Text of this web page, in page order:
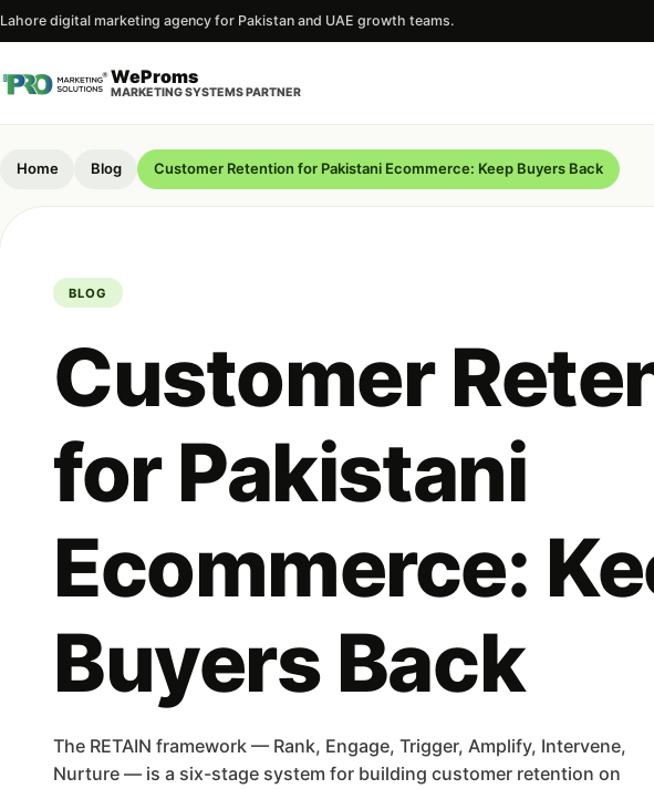
Lahore digital marketing agency for Pakistan and UAE growth teams.
WeProms
MARKETING SYSTEMS PARTNER
Home Blog Customer Retention for Pakistani Ecommerce: Keep Buyers Back
BLOG
Customer
for Pakistani
Ecommerce:
Buyers Back
The RETAIN framework — Rank, Engage, Trigger, Amplify, Intervene,
Nurture — is a six-stage system for building customer retention on